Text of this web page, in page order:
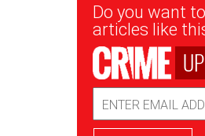
Newsletter
Signup
Do you want
articles like
Address